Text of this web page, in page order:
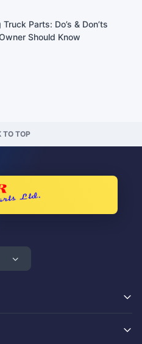
Truck Parts: Do’s & Don’ts
Should Know
TO TOP